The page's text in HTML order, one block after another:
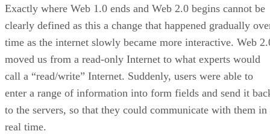
Exactly where Web 1.0 ends and Web 2.0 begins cannot be
clearly defined as this a change that happened gradually
time as the internet slowly became more interactive. Web
moved us from a read-only Internet to what experts would
call a “read/write” Internet. Suddenly, users were able to
enter a range of information into form fields and send it
to the servers, so that they could communicate with them in
real time.